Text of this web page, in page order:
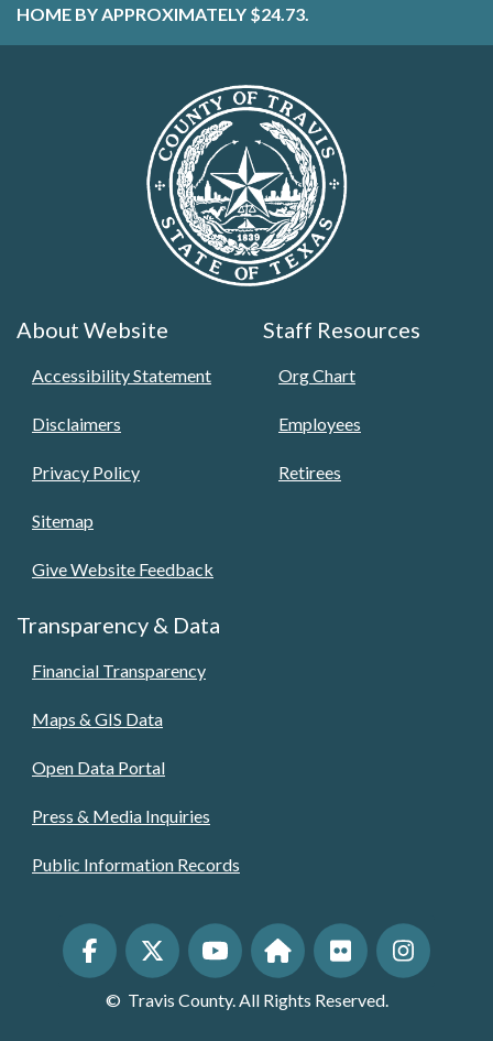
HOME BY APPROXIMATELY $24.73.
About Website
Accessibility Statement
Disclaimers
Privacy Policy
Sitemap
Give Website Feedback
Staff Resources
Org Chart
Employees
Retirees
Transparency & Data
Financial Transparency
Maps & GIS Data
Open Data Portal
Press & Media Inquiries
Public Information Records
© Travis County. All Rights Reserved.